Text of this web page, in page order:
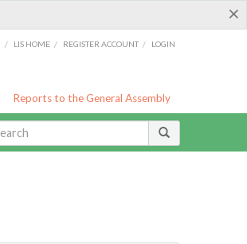
×
/ LIS HOME / REGISTER ACCOUNT / LOGIN
Reports to the General Assembly